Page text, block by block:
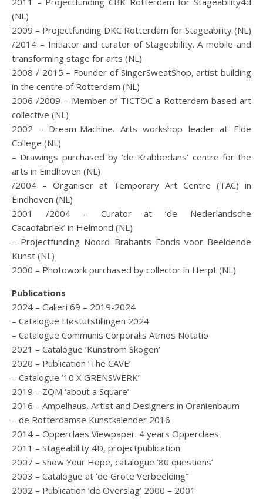
(NL)
2009 – Projectfunding DKC Rotterdam for Stageability (NL)
/2014 – Initiator and curator of Stageability. A mobile and
transforming stage for arts (NL)
2008 / 2015 – Founder of SingerSweatShop, artist building
in the centre of Rotterdam (NL)
2006 /2009 – Member of TICTOC a Rotterdam based art
collective (NL)
2002 – Dream-Machine. Arts workshop leader at Elde
College (NL)
– Drawings purchased by ‘de Krabbedans’ centre for the
arts in Eindhoven (NL)
/2004 – Organiser at Temporary Art Centre (TAC) in
Eindhoven (NL)
2001 /2004 – Curator at ‘de Nederlandsche
Cacaofabriek’ in Helmond (NL)
– Projectfunding Noord Brabants Fonds voor Beeldende
Kunst (NL)
2000 – Photowork purchased by collector in Herpt (NL)
Publications
2024 – Galleri 69 – 2019-2024
– Catalogue Høstutstillingen 2024
– Catalogue Communis Corporalis Atmos Notatio
2021 – Catalogue ‘Kunstrom Skogen’
2020 – Publication ‘The CAVE’
– Catalogue ’10 X GRENSWERK’
2019 – ZQM ‘about a Square’
2016 – Ampelhaus, Artist and Designers in Oranienbaum
– de Rotterdamse Kunstkalender 2016
2014 – Opperclaes Viewpaper. 4 years Opperclaes
2011 – Stageability 4D, projectpublication
2007 – Show Your Hope, catalogue ’80 questions’
2003 – Catalogue at ‘de Grote Verbeelding”
2002 – Publication ‘de Overslag’ 2000 – 2001